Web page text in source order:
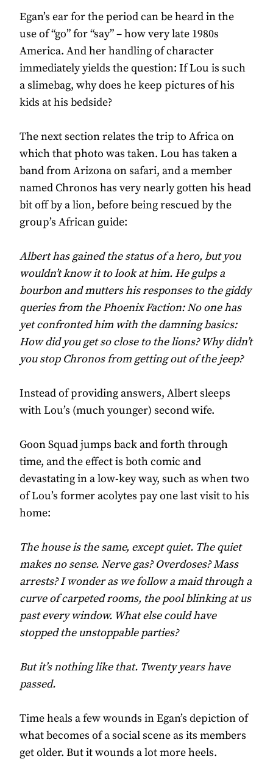
Egan’s ear for the period can be heard in the
use of “go” for “say” – how very late 1980s
America. And her handling of character
immediately yields the question: If Lou is such
a slimebag, why does he keep pictures of his
kids at his bedside?
The next section relates the trip to Africa on
which that photo was taken. Lou has taken a
band from Arizona on safari, and a member
named Chronos has very nearly gotten his head
bit off by a lion, before being rescued by the
group’s African guide:
Albert has gained the status of a hero, but you
wouldn’t know it to look at him. He gulps a
bourbon and mutters his responses to the giddy
queries from the Phoenix Faction: No one has
yet confronted him with the damning basics:
How did you get so close to the lions? Why didn’t
you stop Chronos from getting out of the jeep?
Instead of providing answers, Albert sleeps
with Lou’s (much younger) second wife.
Goon Squad jumps back and forth through
time, and the effect is both comic and
devastating in a low-key way, such as when two
of Lou’s former acolytes pay one last visit to his
home:
The house is the same, except quiet. The quiet
makes no sense. Nerve gas? Overdoses? Mass
arrests? I wonder as we follow a maid through a
curve of carpeted rooms, the pool blinking at us
past every window. What else could have
stopped the unstoppable parties?
But it’s nothing like that. Twenty years have
passed.
Time heals a few wounds in Egan’s depiction of
what becomes of a social scene as its members
get older. But it wounds a lot more heels.